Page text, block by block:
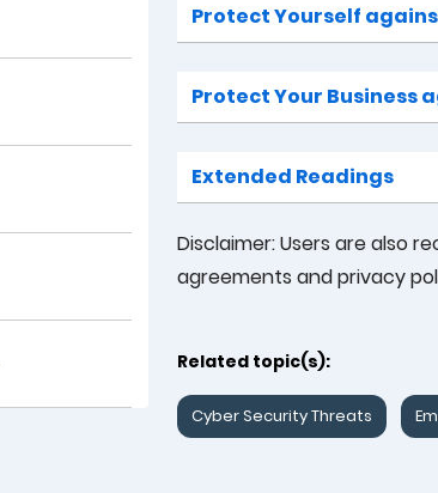
Protect Yourself
Protect Your Business
Extended Readings
Disclaimer: Users are also
agreements and privacy
Related topic(s):
Cyber Security Threats